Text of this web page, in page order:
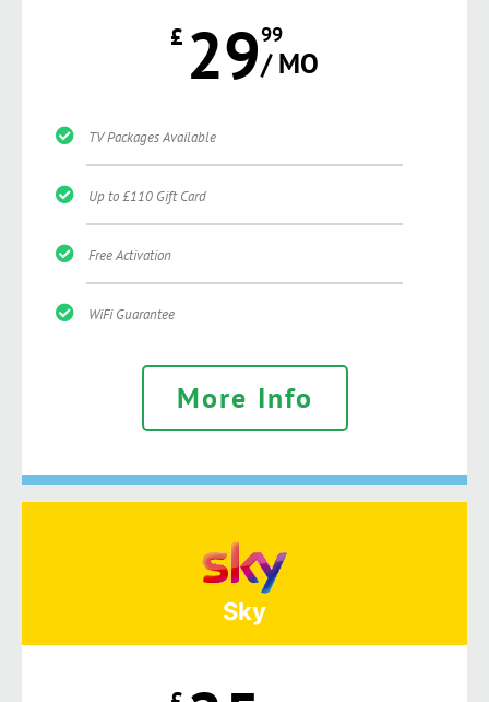
£ 2999
/ MO
TV Packages Available
Up to £110 Gift Card
Free Activation
WiFi Guarantee
More Info
Sky